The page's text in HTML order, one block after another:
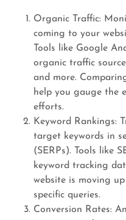
Organic Traffic:
coming to your
Tools like Google
organic traffic
and more.
help you gauge the
efforts.
Keyword Rankings:
target keywords in
(SERPs). Tools like
keyword tracking
website is moving
specific queries.
Conversion Rates: